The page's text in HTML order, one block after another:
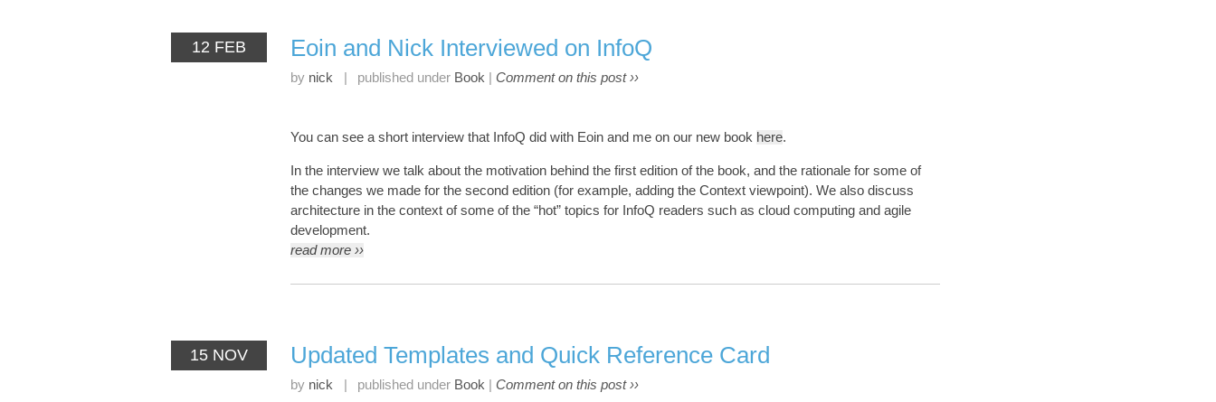
12 FEB Eoin and Nick Interviewed on InfoQ
by nick published under Book Comment on this post ››
You can see a short interview that InfoQ did with Eoin and me on our new book here.
In the interview we talk about the motivation behind the first edition of the book, and the rationale for some of
the changes we made for the second edition (for example, adding the Context viewpoint). We also discuss
architecture in the context of some of the “hot” topics for InfoQ readers such as cloud computing and agile
development.
read more ››
15 NOV Updated Templates and Quick Reference Card
by nick published under Book Comment on this post ››